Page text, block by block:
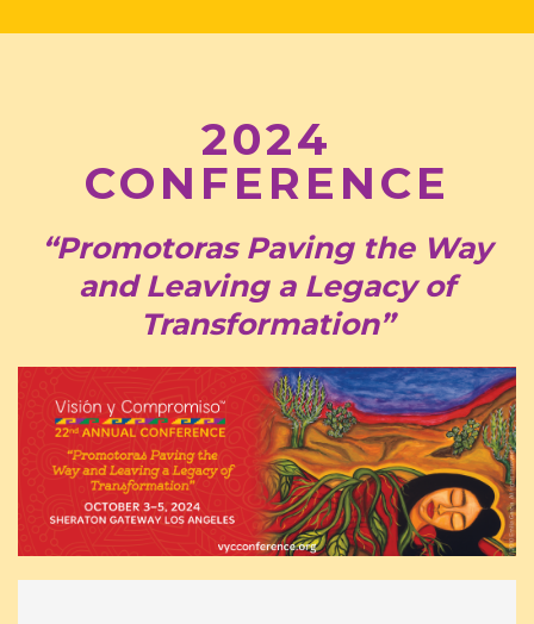
2024
CONFERENCE
“Promotoras Paving the Way
and Leaving a Legacy of
Transformation”